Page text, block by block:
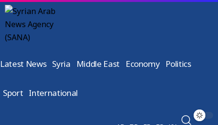
Latest News Syria Middle East Economy Politics
Sport International